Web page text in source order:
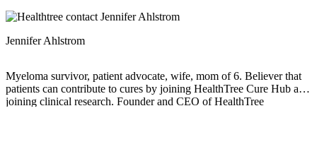
Jennifer Ahlstrom
Myeloma survivor, patient advocate, wife, mom of 6. Believer that
patients can contribute to cures by joining HealthTree Cure Hub and
joining clinical research. Founder and CEO of HealthTree